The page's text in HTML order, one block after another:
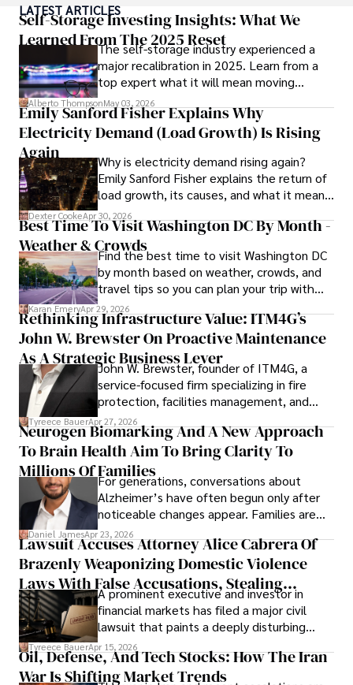
medicine from the Medical University of South Carolina.
Dexter’s insights into media, economics, and marketing
shine through his prolific contributions to respected
publications and advisory roles for influential
organizations.
As an orthopedic surgeon specializing in minimally
invasive knee replacement surgery and laparoscopic
procedures, Dexter prioritizes patient care above all.
Outside his professional pursuits, Dexter enjoys
collecting vintage watches, studying ancient civilizations,
learning about astronomy, and participating in charity runs.
LATEST ARTICLES
Self-Storage Investing Insights: What We
Learned From The 2025 Reset
The self-storage industry experienced a
major recalibration in 2025. Learn from a
top expert what it will mean moving
forward for those who invest.
Alberto ThompsonMay 03, 2026
Emily Sanford Fisher Explains Why
Electricity Demand (Load Growth) Is Rising
Again
Why is electricity demand rising again?
Emily Sanford Fisher explains the return of
load growth, its causes, and what it means
for energy markets.
Dexter CookeApr 30, 2026
Best Time To Visit Washington DC By Month -
Weather & CrowdsFind the best time to visit Washington DC
by month based on weather, crowds, and
travel tips so you can plan your trip with
confidence.
Karan EmeryApr 29, 2026
Rethinking Infrastructure Value: ITM4G’s
John W. Brewster On Proactive Maintenance
As A Strategic Business Lever
John W. Brewster, founder of ITM4G, a
service-focused firm specializing in fire
protection, facilities management, and
lifecycle infrastructure support, believes
that organizations must rethink how they
view the systems that keep their
operations running.
Tyreece BauerApr 27, 2026
Neurogen Biomarking And A New Approach
To Brain Health Aim To Bring Clarity To
Millions Of FamiliesFor generations, conversations about
Alzheimer’s have often begun only after
noticeable changes appear. Families are
then left navigating uncertainty with
limited time to prepare, plan, or
understand what lies ahead.
Daniel JamesApr 23, 2026
Lawsuit Accuses Attorney Alice Cabrera Of
Brazenly Weaponizing Domestic Violence
Laws With False Accusations, Stealing
Documents, Breaching Confidentiality, And
Evading Court After Admitting Wrongdoing
Under Oath
A prominent executive and investor in
financial markets has filed a major civil
lawsuit that paints a deeply disturbing
picture of alleged legal abuse by Alice
Cabrera Cabrera, a practicing intellectual
property and trademark attorney who
Tyreece BauerApr 15, 2026
Oil, Defense, And Tech Stocks: How The Iran
War Is Shifting Market Trends